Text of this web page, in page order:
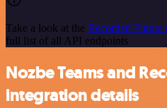
Take a look at the Recorded
full list of all API endpoints
Nozbe Teams and
integration details